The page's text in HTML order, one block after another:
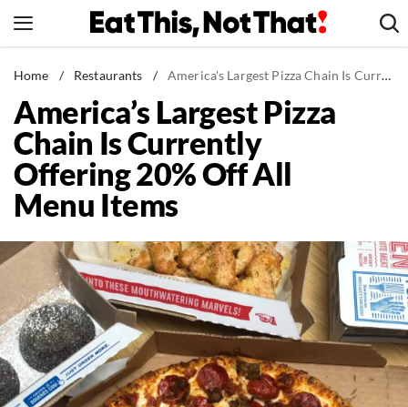
to
News
Healthy Eating
Groceries
Weight Loss
Restaurants
Drinks
Mind + Body
The Books
The Newsletter
Home / Restaurants / America's Largest Pizza Chain Is Currently Offering 20% Off All Menu Items
America’s Largest Pizza
Chain Is Currently
Offering 20% Off All
Menu Items